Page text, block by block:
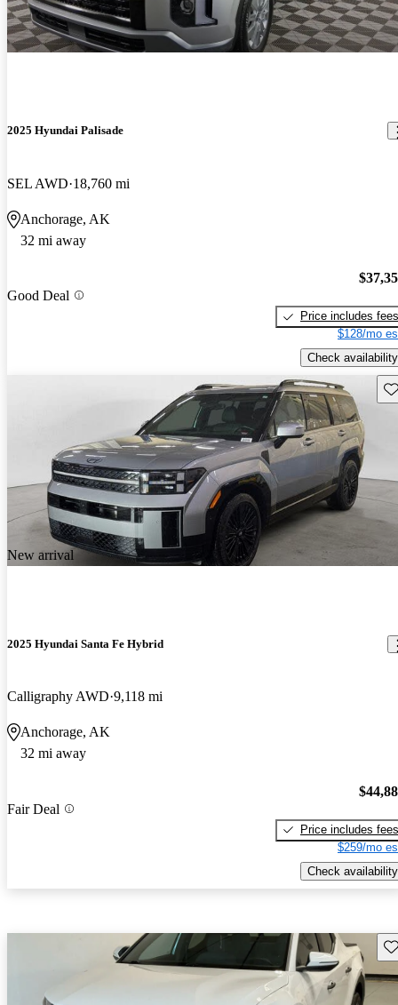
2025 Hyundai Palisade
SEL AWD 18,760 mi
Anchorage, AK
32 mi away
Good Deal
Price includes fees
$128/mo
Check availability
New arrival
2025 Hyundai Santa Fe Hybrid
Calligraphy AWD 9,118 mi
Anchorage, AK
32 mi away
Fair Deal
Price includes fees
$259/mo
Check availability